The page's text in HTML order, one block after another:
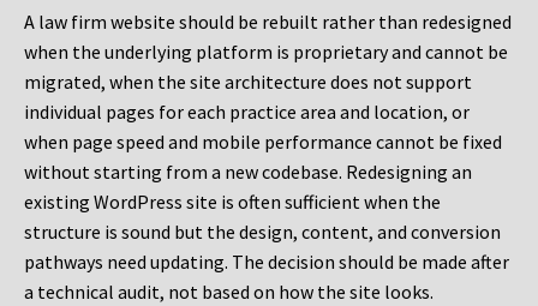
A law firm website should be rebuilt rather than redesigned
when the underlying platform is proprietary and cannot be
migrated, when the site architecture does not support
individual pages for each practice area and location, or
when page speed and mobile performance cannot be fixed
without starting from a new codebase. Redesigning an
existing WordPress site is often sufficient when the
structure is sound but the design, content, and conversion
pathways need updating. The decision should be made after
a technical audit, not based on how the site looks.